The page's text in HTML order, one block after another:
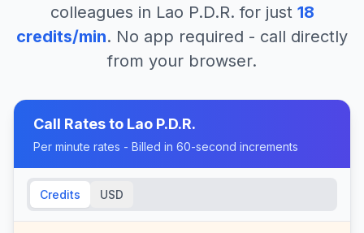
colleagues in Lao P.D.R. for just 18
credits/min. No app required - call directly
from your browser.
Call Rates to Lao P.D.R.
Per minute rates - Billed in 60-second increments
Credits USD